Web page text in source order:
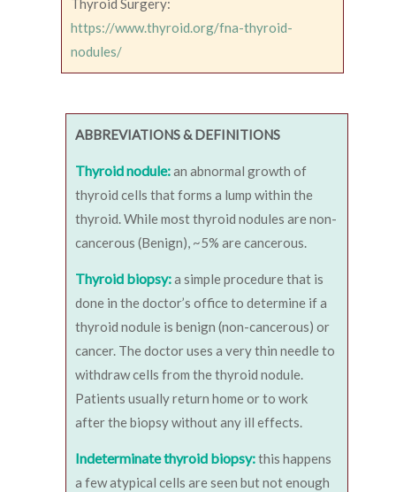
Thyroid Surgery:
https://www.thyroid.org/fna-thyroid-
nodules/
ABBREVIATIONS & DEFINITIONS
Thyroid nodule:an abnormal growth of
thyroid cells that forms a lump within the
thyroid. While most thyroid nodules are non-
cancerous (Benign), ~5% are cancerous.
Thyroid biopsy:a simple procedure that is
done in the doctor’s office to determine if a
thyroid nodule is benign (non-cancerous) or
cancer. The doctor uses a very thin needle to
withdraw cells from the thyroid nodule.
Patients usually return home or to work
after the biopsy without any ill effects.
Indeterminate thyroid biopsy:this happens
a few atypical cells are seen but not enough